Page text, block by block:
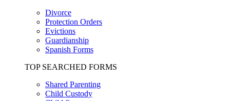
Divorce
Protection Orders
Evictions
Guardianship
Spanish Forms
TOP SEARCHED FORMS
Shared Parenting
Child Custody